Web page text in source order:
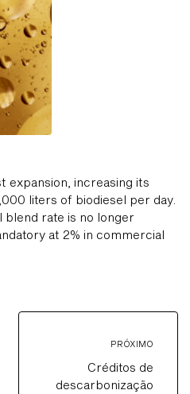
expansion, increasing its
liters of biodiesel per day.
blend rate is no longer
at 2% in commercial
PRÓXIMO
Créditos de
descarbonização